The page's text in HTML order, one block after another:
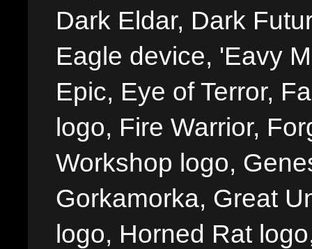
Dark Eldar, Dark
Eagle device, 'Eavy
Epic, Eye of Terror,
logo, Fire Warrior,
Workshop logo,
Gorkamorka, Great
logo, Horned Rat